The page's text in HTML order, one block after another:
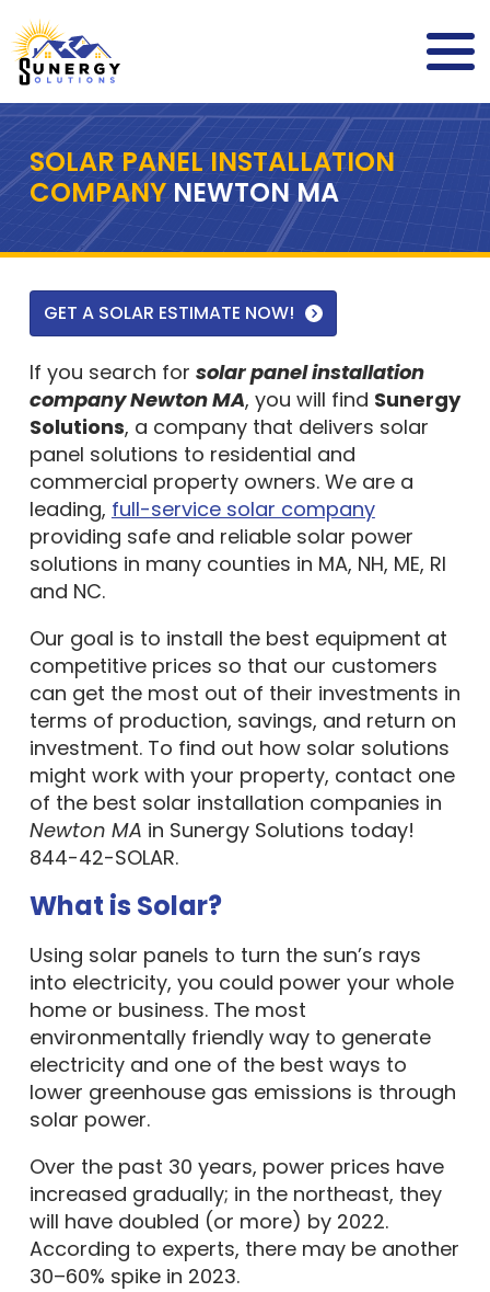
SOLAR PANEL INSTALLATION
COMPANYNEWTON MA
GET A SOLAR ESTIMATE NOW!
If you search for solar panel installation
company Newton MA, you will find Sunergy
Solutions, a company that delivers solar
panel solutions to residential and
commercial property owners. We are a
leading, full-service solar company
providing safe and reliable solar power
solutions in many counties in MA, NH, ME, RI
and NC.
Our goal is to install the best equipment at
competitive prices so that our customers
can get the most out of their investments in
terms of production, savings, and return on
investment. To find out how solar solutions
might work with your property, contact one
of the best solar installation companies in
Newton MA in Sunergy Solutions today!
844-42-SOLAR.
What is Solar?
Using solar panels to turn the sun’s rays
into electricity, you could power your whole
home or business. The most
environmentally friendly way to generate
electricity and one of the best ways to
lower greenhouse gas emissions is through
solar power.
Over the past 30 years, power prices have
increased gradually; in the northeast, they
will have doubled (or more) by 2022.
According to experts, there may be another
30–60% spike in 2023.